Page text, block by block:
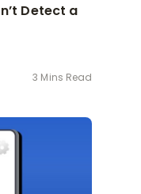
Detect a
3 Mins Read